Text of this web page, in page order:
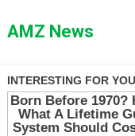
toAMZ News